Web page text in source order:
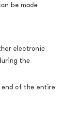
be made
electronic
the
end of the entire